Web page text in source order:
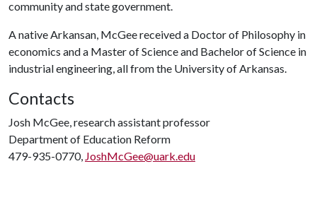
community and state government.
A native Arkansan, McGee received a Doctor of Philosophy in
economics and a Master of Science and Bachelor of Science in
industrial engineering, all from the University of Arkansas.
Contacts
Josh McGee, research assistant professor
Department of Education Reform
479-935-0770, JoshMcGee@uark.edu